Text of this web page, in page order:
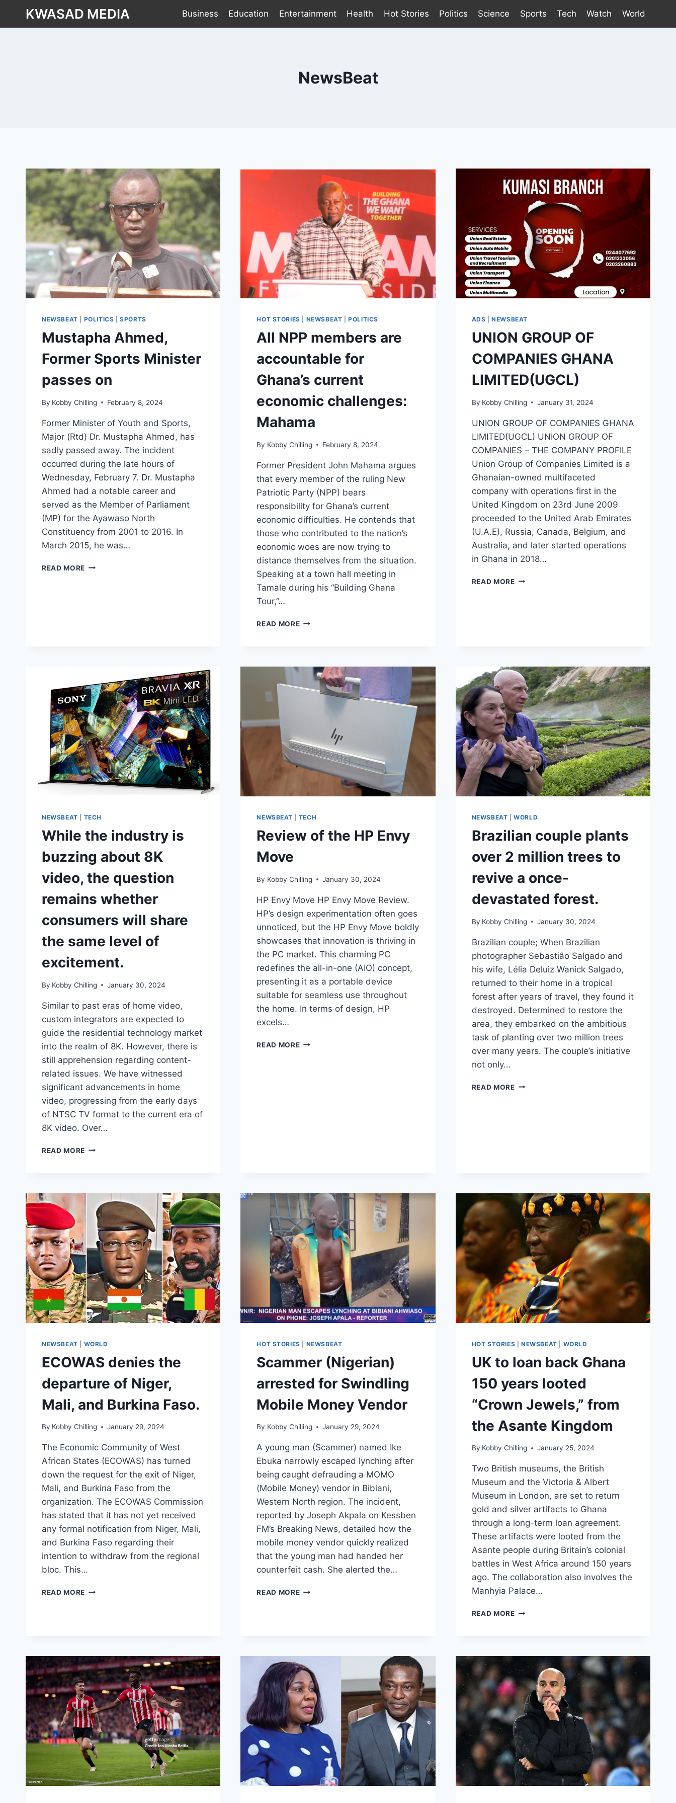
KWASAD MEDIA Business Education Entertainment Health Hot Stories Politics Science Sports Tech Watch World
NewsBeat
NEWSBEAT POLITICS |SPORTS
Mustapha Ahmed,
Former Sports Minister
passes on
By Kobby Chilling February 8, 2024
Former Minister of Youth and Sports,
Major (Rtd) Dr. Mustapha Ahmed, has
sadly passed away. The incident
occurred during the late hours of
Wednesday, February 7. Dr. Mustapha
Ahmed had a notable career and
served as the Member of Parliament
(MP) for the Ayawaso North
Constituency from 2001 to 2016. In
March 2015, he was…
READ MORE
HOT STORIES NEWSBEAT |POLITICS
All NPP members are
accountable for
Ghana’s current
economic challenges:
Mahama
By Kobby Chilling February 8, 2024
Former President John Mahama argues
that every member of the ruling New
Patriotic Party (NPP) bears
responsibility for Ghana’s current
economic difficulties. He contends that
those who contributed to the nation’s
economic woes are now trying to
distance themselves from the situation.
Speaking at a town hall meeting in
Tamale during his “Building Ghana
Tour,”…
READ MORE
ADS |NEWSBEAT
UNION GROUP OF
COMPANIES GHANA
LIMITED(UGCL)
By Kobby Chilling January 31, 2024
UNION GROUP OF COMPANIES GHANA
LIMITED(UGCL) UNION GROUP OF
COMPANIES – THE COMPANY PROFILE
Union Group of Companies Limited is a
Ghanaian-owned multifaceted
company with operations first in the
United Kingdom on 23rd June 2009
proceeded to the United Arab Emirates
(U.A.E), Russia, Canada, Belgium, and
Australia, and later started operations
in Ghana in 2018…
READ MORE
NEWSBEAT TECH
While the industry is
buzzing about 8K
video, the question
remains whether
consumers will share
the same level of
excitement.
By Kobby Chilling January 30, 2024
Similar to past eras of home video,
custom integrators are expected to
guide the residential technology market
into the realm of 8K. However, there is
still apprehension regarding content-
related issues. We have witnessed
significant advancements in home
video, progressing from the early days
of NTSC TV format to the current era of
8K video. Over…
READ MORE
NEWSBEAT TECH
Review of the HP Envy
Move
By Kobby Chilling January 30, 2024
HP Envy Move HP Envy Move Review.
HP’s design experimentation often goes
unnoticed, but the HP Envy Move boldly
showcases that innovation is thriving in
the PC market. This charming PC
redefines the all-in-one (AIO) concept,
presenting it as a portable device
suitable for seamless use throughout
the home. In terms of design, HP
excels…
READ MORE
NEWSBEAT |WORLD
Brazilian couple plants
over 2 million trees to
revive a once-
devastated forest.
By Kobby Chilling January 30, 2024
Brazilian couple; When Brazilian
photographer Sebastião Salgado and
his wife, Lélia Deluiz Wanick Salgado,
returned to their home in a tropical
forest after years of travel, they found it
destroyed. Determined to restore the
area, they embarked on the ambitious
task of planting over two million trees
over many years. The couple’s initiative
not only…
READ MORE
NEWSBEAT WORLD
ECOWAS denies the
departure of Niger,
Mali, and Burkina Faso.
By Kobby Chilling January 29, 2024
The Economic Community of West
African States (ECOWAS) has turned
down the request for the exit of Niger,
Mali, and Burkina Faso from the
organization. The ECOWAS Commission
has stated that it has not yet received
any formal notification from Niger, Mali,
and Burkina Faso regarding their
intention to withdraw from the regional
bloc. This…
READ MORE
HOT STORIES NEWSBEAT
Scammer (Nigerian)
arrested for Swindling
Mobile Money Vendor
By Kobby Chilling January 29, 2024
A young man (Scammer) named Ike
Ebuka narrowly escaped lynching after
being caught defrauding a MOMO
(Mobile Money) vendor in Bibiani,
Western North region. The incident,
reported by Joseph Akpala on Kessben
FM’s Breaking News, detailed how the
mobile money vendor quickly realized
that the young man had handed her
counterfeit cash. She alerted the…
READ MORE
HOT STORIES NEWSBEAT WORLD
UK to loan back Ghana
150 years looted
“Crown Jewels,” from
the Asante Kingdom
By Kobby Chilling January 25, 2024
Two British museums, the British
Museum and the Victoria & Albert
Museum in London, are set to return
gold and silver artifacts to Ghana
through a long-term loan agreement.
These artifacts were looted from the
Asante people during Britain’s colonial
battles in West Africa around 150 years
ago. The collaboration also involves the
Manhyia Palace…
READ MORE